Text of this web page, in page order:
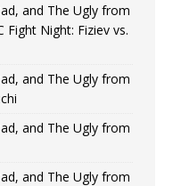
and The Ugly from
Fight Night: Fiziev vs.
and The Ugly from
and The Ugly from
and The Ugly from